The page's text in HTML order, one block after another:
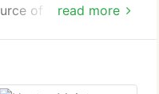
read more
of failure.